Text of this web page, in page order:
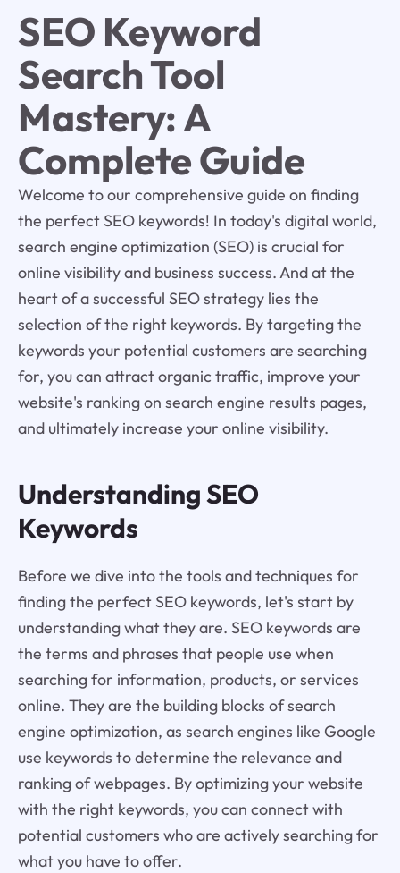
SEO Keyword
Search Tool
Mastery: A
Complete Guide
Welcome to our comprehensive guide on finding
the perfect SEO keywords! In today's digital world,
search engine optimization (SEO) is crucial for
online visibility and business success. And at the
heart of a successful SEO strategy lies the
selection of the right keywords. By targeting the
keywords your potential customers are searching
for, you can attract organic traffic, improve your
website's ranking on search engine results pages,
and ultimately increase your online visibility.
Understanding SEO
Keywords
Before we dive into the tools and techniques for
finding the perfect SEO keywords, let's start by
understanding what they are. SEO keywords are
the terms and phrases that people use when
searching for information, products, or services
online. They are the building blocks of search
engine optimization, as search engines like Google
use keywords to determine the relevance and
ranking of webpages. By optimizing your website
with the right keywords, you can connect with
potential customers who are actively searching for
what you have to offer.